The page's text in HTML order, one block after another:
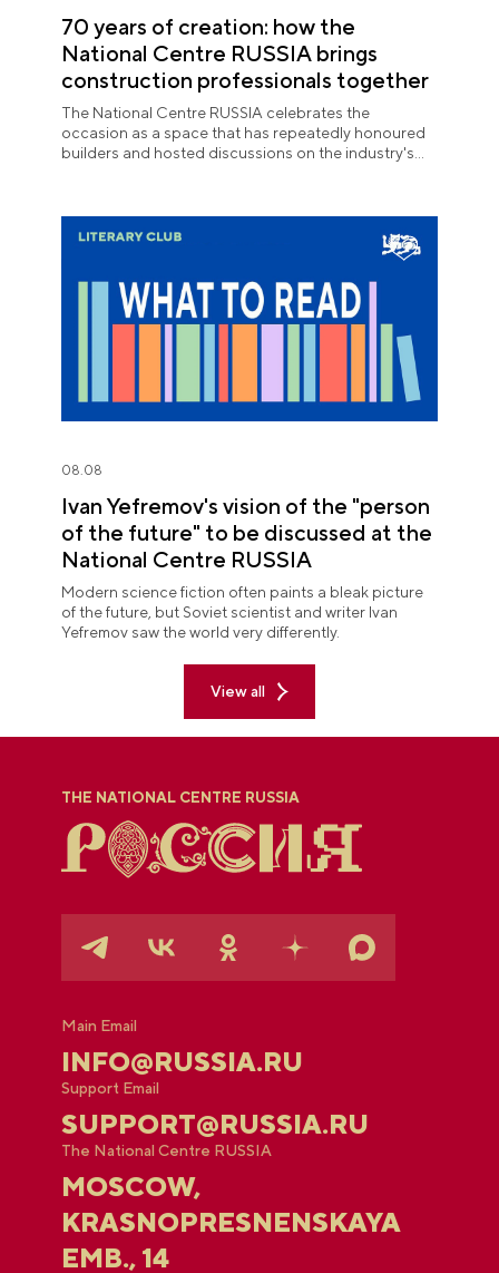
70 years of creation: how the
National Centre RUSSIA brings
construction professionals together
The National Centre RUSSIA celebrates the
occasion as a space that has repeatedly honoured
builders and hosted discussions on the industry's
08.08
Ivan Yefremov's vision of the "person
of the future" to be discussed at the
National Centre RUSSIA
Modern science fiction often paints a bleak picture
of the future, but Soviet scientist and writer Ivan
Yefremov saw the world very differently.
View all
THE NATIONAL CENTRE RUSSIA
Main Email
INFO@RUSSIA.RU
Support Email
SUPPORT@RUSSIA.RU
The National Centre RUSSIA
MOSCOW,
KRASNOPRESNENSKAYA
EMB., 14